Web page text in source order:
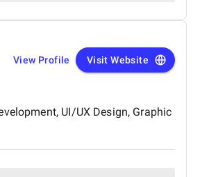
View Profile Visit Website
UI/UX Design, Graphic